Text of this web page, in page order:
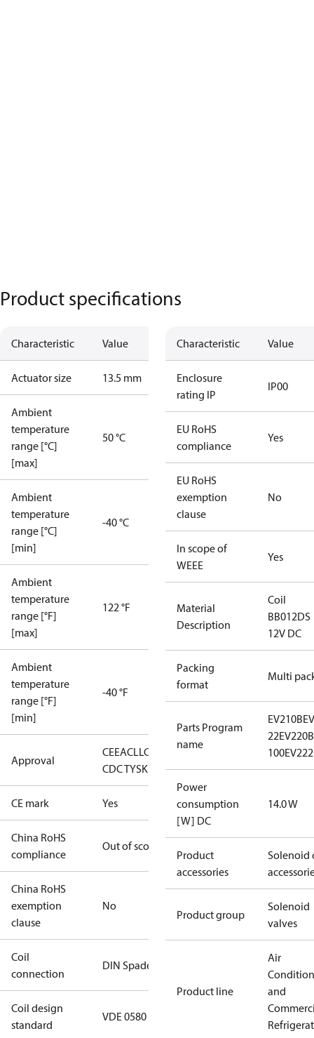
Product specifications
Characteristic Value
Actuator size 13.5 mm
Ambient
temperature
range [°C]
[max]
50 °C
Ambient
temperature
range [°C]
[min]
-40 °C
Ambient
temperature
range [°F]
[max]
122 °F
Ambient
temperature
range [°F]
[min]
-40 °F
Approval
CEEACLLC
CDC TYSK
CE mark Yes
China RoHS
compliance
Out of scope
China RoHS
exemption
clause
No
Coil
connection
DIN Spade
Coil design
standard
VDE 0580
Characteristic Value
Enclosure
rating IP
IP00
EU RoHS
compliance
Yes
EU RoHS
exemption
clause
No
In scope of
WEEE
Yes
Material
Description
Coil
BB012DS
12V DC
Packing
format
Multi
Parts Program
name
EV210B
22
100
Power
consumption
[W] DC
14.0 W
Product
accessories
Solenoid
Product group
Solenoid
valves
Product line
Air
and